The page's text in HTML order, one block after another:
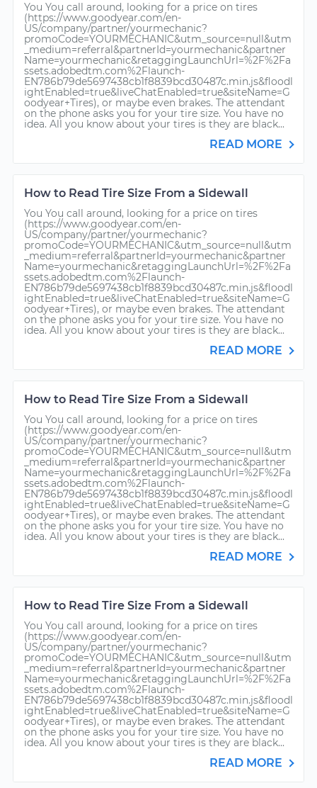
You You call around, looking for a price on tires
(https://www.goodyear.com/en-
US/company/partner/yourmechanic?
promoCode=YOURMECHANIC&utm_source=null&utm
_medium=referral&partnerId=yourmechanic&partner
Name=yourmechanic&retaggingLaunchUrl=%2F%2Fa
ssets.adobedtm.com%2Flaunch-
EN786b79de5697438cb1f8839bcd30487c.min.js&floodl
ightEnabled=true&liveChatEnabled=true&siteName=G
oodyear+Tires), or maybe even brakes. The attendant
on the phone asks you for your tire size. You have no
idea. All you know about your tires is they are black...
READ MORE
How to Read Tire Size From a Sidewall
You You call around, looking for a price on tires
(https://www.goodyear.com/en-
US/company/partner/yourmechanic?
promoCode=YOURMECHANIC&utm_source=null&utm
_medium=referral&partnerId=yourmechanic&partner
Name=yourmechanic&retaggingLaunchUrl=%2F%2Fa
ssets.adobedtm.com%2Flaunch-
EN786b79de5697438cb1f8839bcd30487c.min.js&floodl
ightEnabled=true&liveChatEnabled=true&siteName=G
oodyear+Tires), or maybe even brakes. The attendant
on the phone asks you for your tire size. You have no
idea. All you know about your tires is they are black...
READ MORE
How to Read Tire Size From a Sidewall
You You call around, looking for a price on tires
(https://www.goodyear.com/en-
US/company/partner/yourmechanic?
promoCode=YOURMECHANIC&utm_source=null&utm
_medium=referral&partnerId=yourmechanic&partner
Name=yourmechanic&retaggingLaunchUrl=%2F%2Fa
ssets.adobedtm.com%2Flaunch-
EN786b79de5697438cb1f8839bcd30487c.min.js&floodl
ightEnabled=true&liveChatEnabled=true&siteName=G
oodyear+Tires), or maybe even brakes. The attendant
on the phone asks you for your tire size. You have no
idea. All you know about your tires is they are black...
READ MORE
How to Read Tire Size From a Sidewall
You You call around, looking for a price on tires
(https://www.goodyear.com/en-
US/company/partner/yourmechanic?
promoCode=YOURMECHANIC&utm_source=null&utm
_medium=referral&partnerId=yourmechanic&partner
Name=yourmechanic&retaggingLaunchUrl=%2F%2Fa
ssets.adobedtm.com%2Flaunch-
EN786b79de5697438cb1f8839bcd30487c.min.js&floodl
ightEnabled=true&liveChatEnabled=true&siteName=G
oodyear+Tires), or maybe even brakes. The attendant
on the phone asks you for your tire size. You have no
idea. All you know about your tires is they are black...
READ MORE